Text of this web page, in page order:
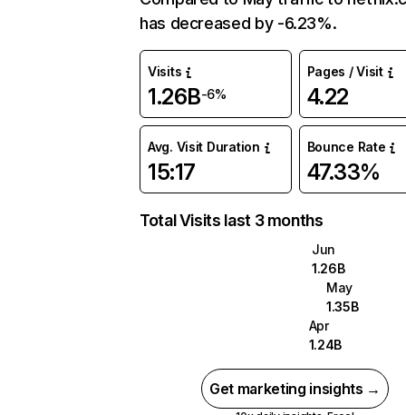
has decreased by -6.23%.
Visits
1.26B-6%
Pages / Visit
4.22
Avg. Visit Duration
15:17
Bounce Rate
47.33%
Total Visits last 3 months
Jun
1.26B
May
1.35B
Apr
1.24B
Get marketing insights →